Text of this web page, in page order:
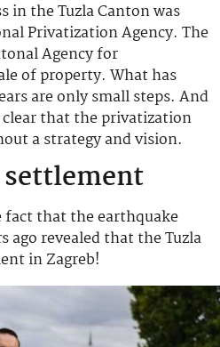
in the Tuzla Canton was
Privatization Agency. The
Agency for
of property. What has
are only small steps. And
that the privatization
a strategy and vision.
that the earthquake
ago revealed that the Tuzla
in Zagreb!